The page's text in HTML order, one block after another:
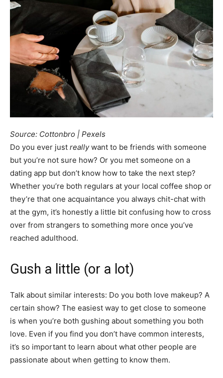
Source: Cottonbro | Pexels
Do you ever just reallywant to be friends with someone
but you’re not sure how? Or you met someone on a
dating app but don’t know how to take the next step?
Whether you’re both regulars at your local coffee shop or
they’re that one acquaintance you always chit-chat with
at the gym, it’s honestly a little bit confusing how to cross
over from strangers to something more once you’ve
reached adulthood.
Gush a little (or a lot)
Talk about similar interests: Do you both love makeup? A
certain show? The easiest way to get close to someone
is when you’re both gushing about something you both
love. Even if you find you don’t have common interests,
it’s so important to learn about what other people are
passionate about when getting to know them.